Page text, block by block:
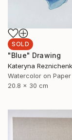
SOLD
"Blue" Drawing
Watercolor on Paper
20.8 x 30 cm